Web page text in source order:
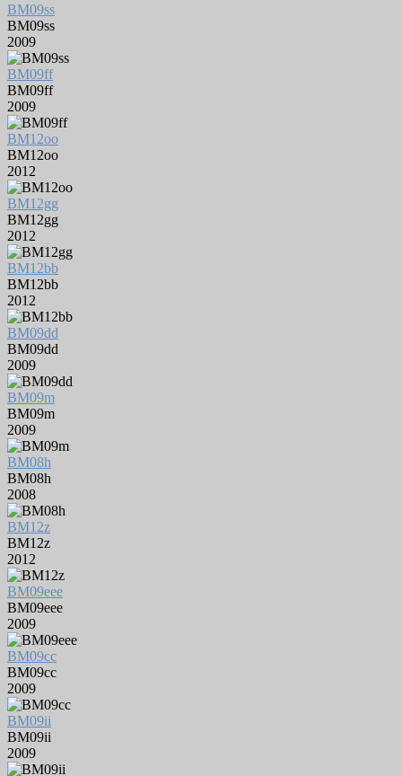
BM09ss
BM09ss
2009
BM09ff
BM09ff
2009
BM12oo
BM12oo
2012
BM12gg
BM12gg
2012
BM12bb
BM12bb
2012
BM09dd
BM09dd
2009
BM09m
BM09m
2009
BM08h
BM08h
2008
BM12z
BM12z
2012
BM09eee
BM09eee
2009
BM09cc
BM09cc
2009
BM09ii
BM09ii
2009